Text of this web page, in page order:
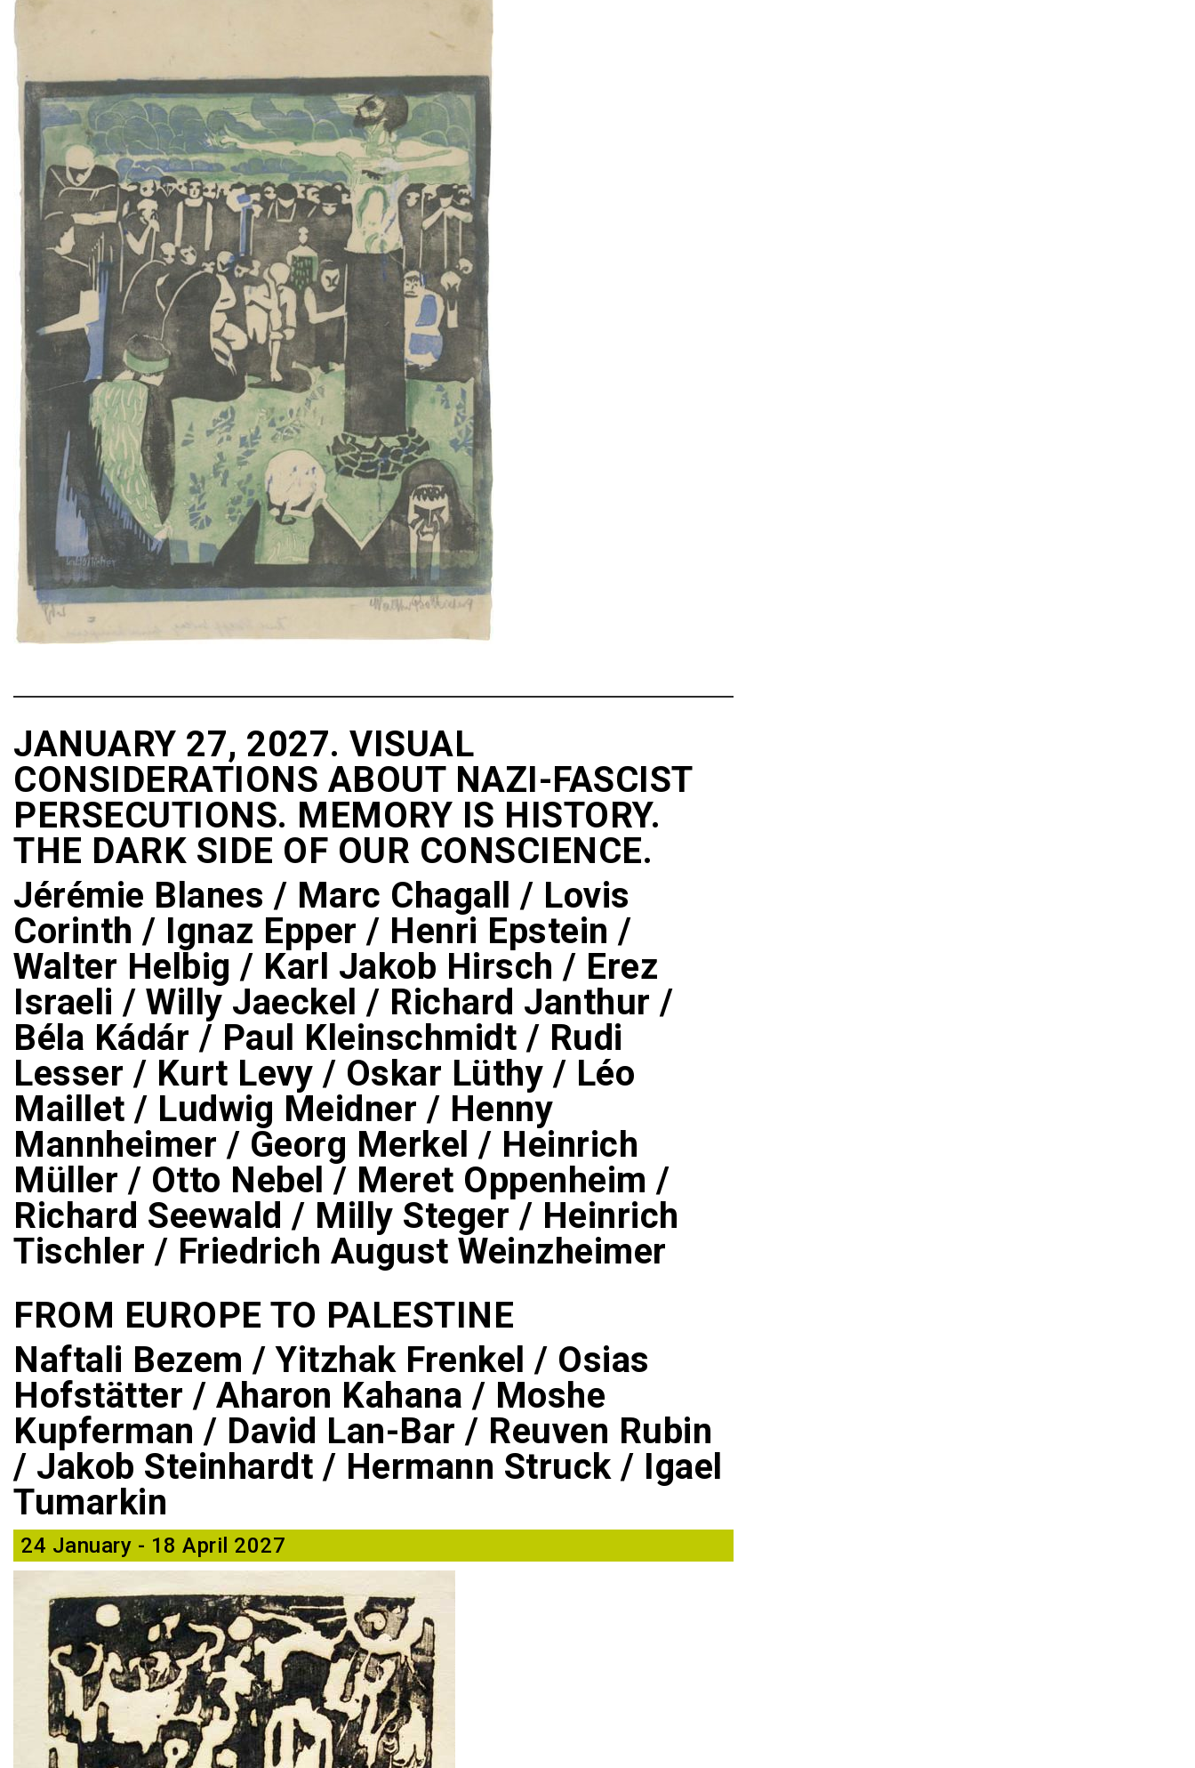
JANUARY 27, 2027. VISUAL
CONSIDERATIONS ABOUT NAZI-FASCIST
PERSECUTIONS. MEMORY IS HISTORY.
THE DARK SIDE OF OUR CONSCIENCE.
Jérémie Blanes / Marc Chagall / Lovis
Corinth / Ignaz Epper / Henri Epstein /
Walter Helbig / Karl Jakob Hirsch / Erez
Israeli / Willy Jaeckel / Richard Janthur /
Béla Kádár / Paul Kleinschmidt / Rudi
Lesser / Kurt Levy / Oskar Lüthy / Léo
Maillet / Ludwig Meidner / Henny
Mannheimer / Georg Merkel / Heinrich
Müller / Otto Nebel / Meret Oppenheim /
Richard Seewald / Milly Steger / Heinrich
Tischler / Friedrich August Weinzheimer
FROM EUROPE TO PALESTINE
Naftali Bezem / Yitzhak Frenkel / Osias
Hofstätter / Aharon Kahana / Moshe
Kupferman / David Lan-Bar / Reuven Rubin
/ Jakob Steinhardt / Hermann Struck / Igael
Tumarkin
24 January - 18 April 2027